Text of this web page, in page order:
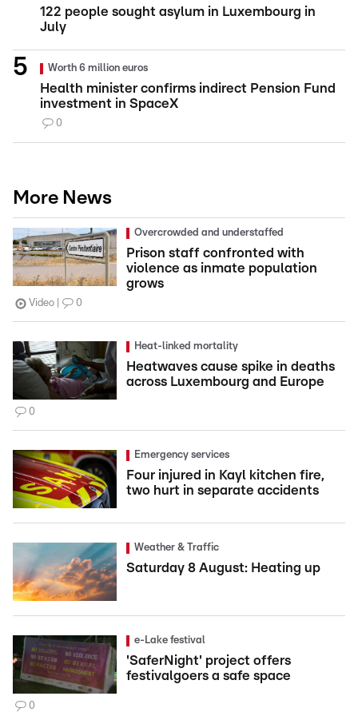
122 people sought asylum in Luxembourg in
July
Worth 6 million euros
Health minister confirms indirect Pension Fund
investment in SpaceX
0
More News
Overcrowded and understaffed
Prison staff confronted with
violence as inmate population
grows
Video 0
Heat-linked mortality
Heatwaves cause spike in deaths
across Luxembourg and Europe
0
Emergency services
Four injured in Kayl kitchen fire,
two hurt in separate accidents
Weather & Traffic
Saturday 8 August: Heating up
e-Lake festival
'SaferNight' project offers
festivalgoers a safe space
0